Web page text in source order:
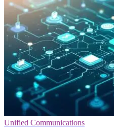
Unified Communications